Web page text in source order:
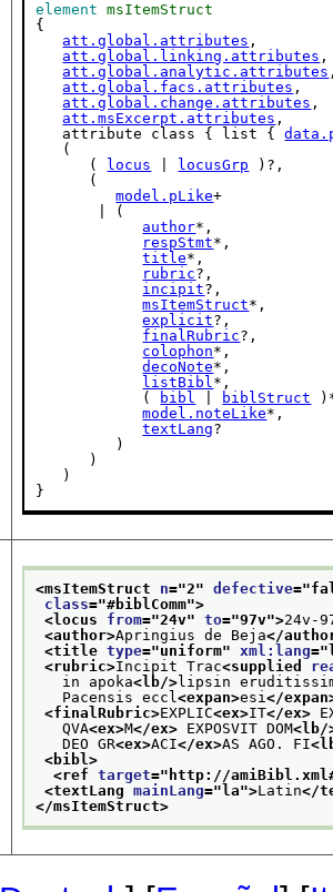
element
msItemStruct
{
att.global.attributes ,
att.global.linking.attributes ,
att.global.analytic.attributes
att.global.facs.attributes ,
att.global.change.attributes ,
att.msExcerpt.attributes ,
   attribute class { list {
   (
      (
locus locusGrp )?,
      (
model.pLike+
       | (
author*,
respStmt*,
title*,
rubric?,
incipit?,
msItemStruct*,
explicit?,
finalRubric?,
colophon*,
decoNote*,
listBibl*,
            (
bibl biblStruct
model.noteLike*,
textLang?
         )
      )
   )
}
<msItemStruct n="2" defective="
class="#biblComm">
<locus from="24v" to="97v">24v-
<author>Apringius de Beja</
<title type="uniform" xml:lang="
<rubric>Incipit Trac<supplied
in apoka<lb/>lipsin
Pacensis eccl<expan>esi</
<finalRubric>EXPLIC<ex>IT</ex>
QVA<ex>M</ex> EXPOSVIT DOM<lb/
DEO GR<ex>ACI</ex>AS AGO. FI
<bibl>
<ref target=" http://
<textLang mainLang="la">Latin</
</msItemStruct>